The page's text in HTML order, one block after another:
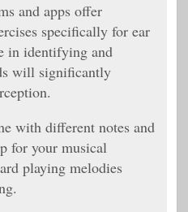
and apps offer
specifically for ear
in identifying and
will significantly
with different notes and
for your musical
playing melodies